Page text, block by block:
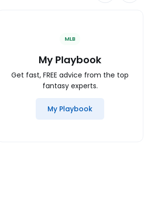
MLB
My Playbook
Get fast, FREE advice from the top
fantasy experts.
My Playbook